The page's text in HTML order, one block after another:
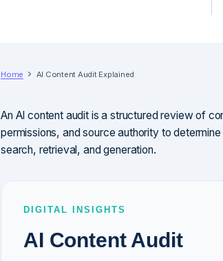
Home AI Content Audit Explained
An AI content audit is a structured review of
permissions, and source authority to
search, retrieval, and generation.
DIGITAL INSIGHTS
AI Content Audit